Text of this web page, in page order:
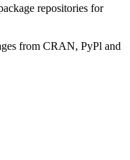
repositories for
from CRAN, PyPl and